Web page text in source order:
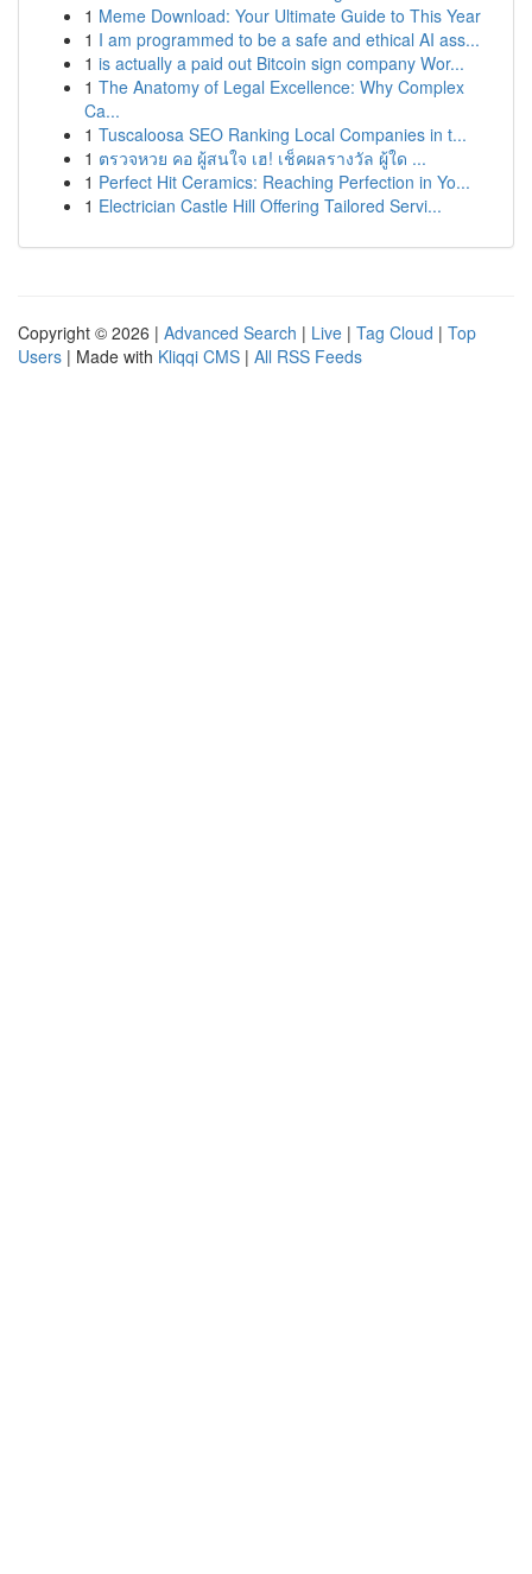
1 Meme Download: Your Ultimate Guide to This Year
1 I am programmed to be a safe and ethical AI ass...
1 is actually a paid out Bitcoin sign company Wor...
1 The Anatomy of Legal Excellence: Why Complex
Ca...
1 Tuscaloosa SEO Ranking Local Companies in t...
1 ตรวจหวย คอ ผู้สนใจ เฮ! เช็คผลรางวัล ผู้ใด ...
1 Perfect Hit Ceramics: Reaching Perfection in Yo...
1 Electrician Castle Hill Offering Tailored Servi...
Copyright © 2026 | Advanced Search | Live | Tag Cloud | Top
Users | Made with Kliqqi CMS | All RSS Feeds